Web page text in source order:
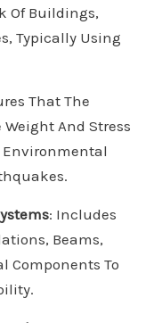
Of Buildings,
Typically Using
That The
And Stress
: Includes
Beams,
Components To